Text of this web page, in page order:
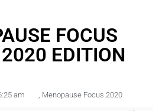
FOCUS
EDITION
am Menopause Focus 2020